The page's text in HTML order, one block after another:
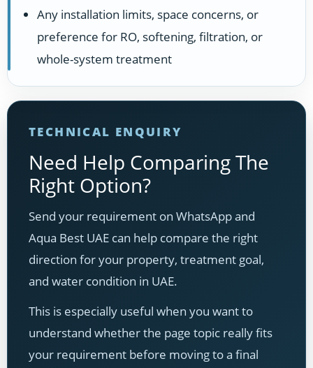
Any installation limits, space concerns, or
preference for RO, softening, filtration, or
whole-system treatment
TECHNICAL ENQUIRY
Need Help Comparing The
Right Option?
Send your requirement on WhatsApp and
Aqua Best UAE can help compare the right
direction for your property, treatment goal,
and water condition in UAE.
This is especially useful when you want to
understand whether the page topic really fits
your requirement before moving to a final